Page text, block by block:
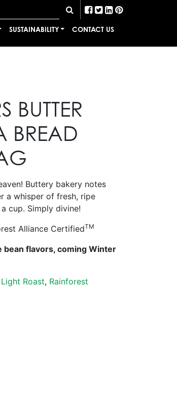
SUSTAINABILITY CONTACT US
BUTTER
BREAD
Buttery bakery notes
a whisper of fresh, ripe
cup. Simply divine!
Alliance CertifiedTM
flavors, coming Winter
Light Roast, Rainforest